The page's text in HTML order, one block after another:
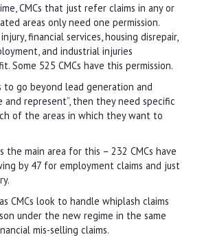
CMCs that just refer claims in any or
areas only need one permission.
financial services, housing disrepair,
and industrial injuries
Some 525 CMCs have this permission.
to go beyond lead generation and
and represent”, then they need specific
of the areas in which they want to
the main area for this – 232 CMCs have
by 47 for employment claims and just
CMCs look to handle whiplash claims
under the new regime in the same
mis-selling claims.